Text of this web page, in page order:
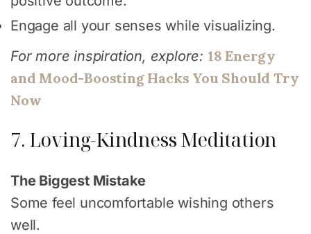
Engage all your senses while visualizing.
For more inspiration, explore: 18 Energy
and Mood-Boosting Hacks You Should Try
Now
7. Loving-Kindness Meditation
The Biggest Mistake
Some feel uncomfortable wishing others
well.